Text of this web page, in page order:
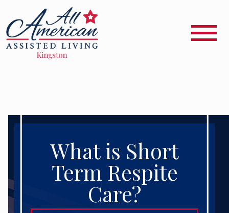
What is Short
Term Respite
Care?